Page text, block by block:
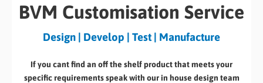
BVM Customisation Service
Design | Develop | Test | Manufacture
If you cant find an off the shelf product that meets your
specific requirements speak with our in house design team